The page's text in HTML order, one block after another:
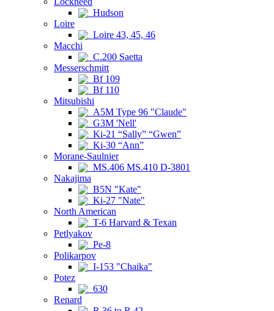
Hudson
Loire
Loire 43, 45, 46
Macchi
C.200 Saetta
Messerschmitt
Bf 109
Bf 110
Mitsubishi
A5M Type 96 "Claude"
G3M 'Nell'
Ki-21 “Sally” “Gwen”
Ki-30 “Ann”
Morane-Saulnier
MS.406 MS.410 D-3801
Nakajima
B5N "Kate"
Ki-27 "Nate"
North American
T-6 Harvard & Texan
Petlyakov
Pe-8
Polikarpov
I-153 "Chaika"
Potez
630
Renard